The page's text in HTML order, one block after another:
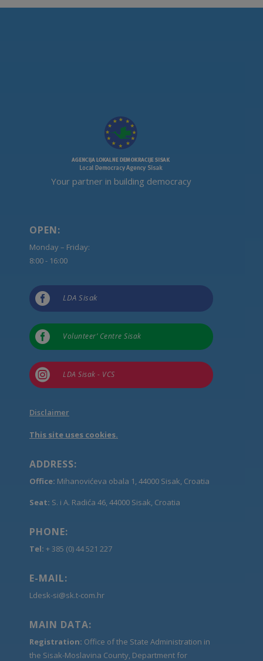
Your partner in building democracy
OPEN:
Monday – Friday:
8:00 - 16:00
 LDA Sisak
 Volunteer’ Centre Sisak
 LDA Sisak - VCS
Disclaimer
This site uses cookies.
ADDRESS:
Office: Mihanovićeva obala 1, 44000 Sisak, Croatia
Seat: S. i A. Radića 46, 44000 Sisak, Croatia
PHONE:
Tel: + 385 (0) 44 521 227
E-MAIL:
Ldesk-si@sk.t-com.hr
MAIN DATA:
Registration: Office of the State Administration in
the Sisak-Moslavina County, Department for